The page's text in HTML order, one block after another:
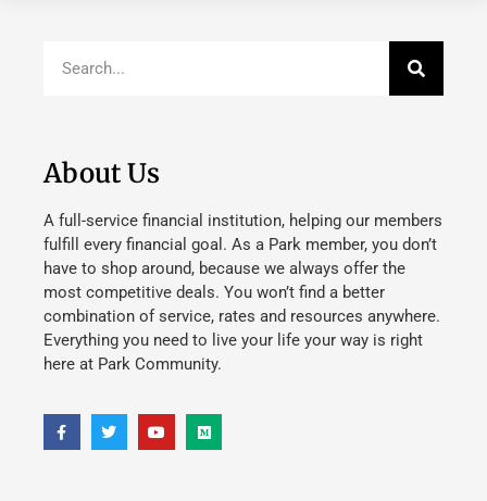
About Us
A full-service financial institution, helping our members
fulfill every financial goal. As a Park member, you don’t
have to shop around, because we always offer the
most competitive deals. You won’t find a better
combination of service, rates and resources anywhere.
Everything you need to live your life your way is right
here at Park Community.